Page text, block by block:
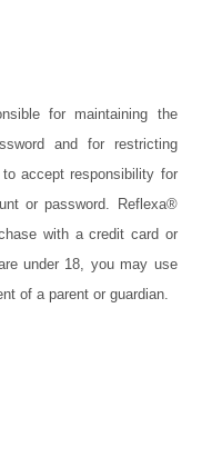
for maintaining the
and for restricting
accept responsibility for
or password. Reflexa®
with a credit card or
under 18, you may use
of a parent or guardian.